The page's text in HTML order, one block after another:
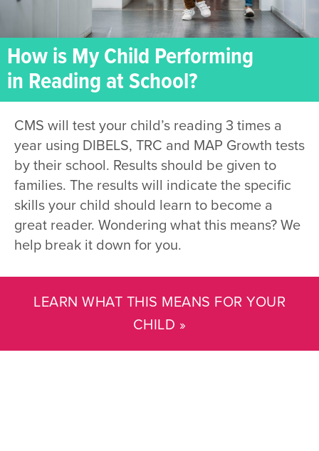
How is My Child Performing
in Reading at School?
CMS will test your child’s reading 3 times a
year using DIBELS, TRC and MAP Growth tests
by their school. Results should be given to
families. The results will indicate the specific
skills your child should learn to become a
great reader. Wondering what this means? We
help break it down for you.
LEARN WHAT THIS MEANS FOR YOUR
CHILD »